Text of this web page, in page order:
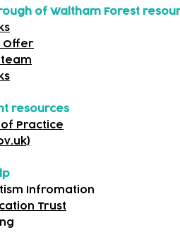
of Waltham Forest
Offer
team
resources
of Practice
Infromation
Trust